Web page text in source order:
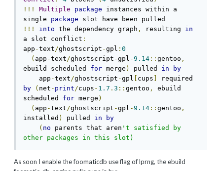
!!!
Multiple package instances within a
single package
!!!
into the dependency graph , resulting in
a slot conflict :
app -text/ghostscript -gpl : 0
( app -text/ghostscript -gpl -9.14 :: gentoo ,
ebuild scheduled for merge ) pulled in
by
    app
-text/ghostscript -gpl cups
by
( net - print/cups - 1.7 . 3 :: gentoo ,
ebuild
scheduled for merge )
( app -text/ghostscript -gpl -9.14 :: gentoo ,
installed ) pulled in
by
( no parents that aren 't satisfied by
other packages in this slot)
As soon I enable the foomaticdb use flag of lprng, the ebuild